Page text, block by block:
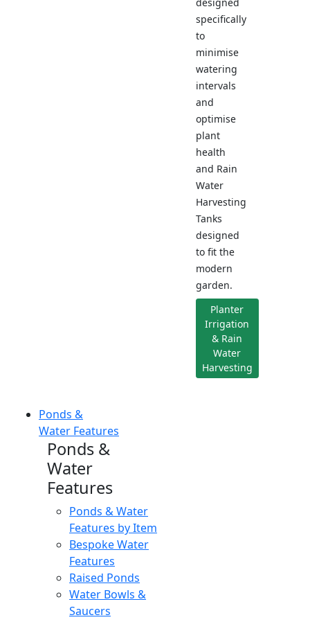
specifically
to
minimise
watering
intervals
and
optimise
plant
health
and Rain
Water
Harvesting
Tanks
designed
to fit the
modern
garden.
Planter
Irrigation
& Rain
Water
Harvesting
Ponds &
Water Features
Ponds &
Water
Features
Ponds & Water
Features by Item
Bespoke Water
Features
Raised Ponds
Water Bowls &
Saucers